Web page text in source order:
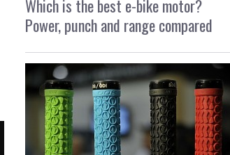
Which is the best e-bike motor?
Power, punch and range compared